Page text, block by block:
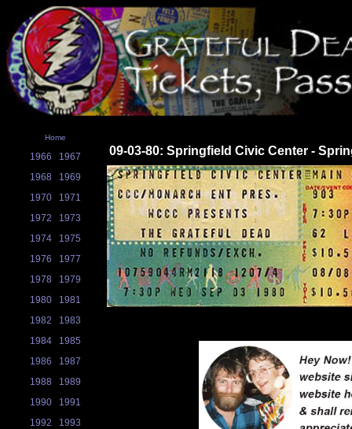
Home
1966
1967
1968
1969
1970
1971
1972
1973
1974
1975
1976
1977
1978
1979
1980
1981
1982
1983
1984
1985
1986
1987
1988
1989
1990
1991
1992
1993
09-03-80: Springfield Civic Center -